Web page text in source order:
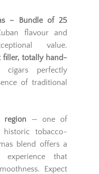
– Bundle of 25
flavour and
value.
filler, totally hand-
cigars perfectly
of traditional
region— one of
historic tobacco-
blend offers a
experience that
Expect